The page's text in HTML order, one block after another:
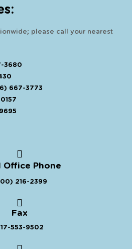
please call your nearest
3680
667-3773
Office Phone
216-2399
Fax
553-9502